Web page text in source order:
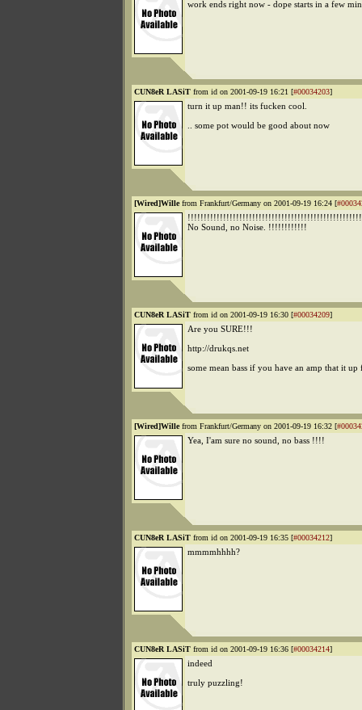
work ends right now - dope starts in a few
CUN8eR LASiT from id on 2001-09-19 16:21 [#00034203]
turn it up man!! its fucken cool.
.. some pot would be good about now
[Wired]Willefrom Frankfurt/Germany on 2001-09-19 16:24 [
No Sound, no Noise. !!!!!!!!!!!!
CUN8eR LASiT from id on 2001-09-19 16:30 [#00034209]
Are you SURE!!!
http://drukqs.net
some mean bass if you have an amp that it up
[Wired]Willefrom Frankfurt/Germany on 2001-09-19 16:32 [
Yea, I'am sure no sound, no bass !!!!
CUN8eR LASiT from id on 2001-09-19 16:35 [#00034212]
mmmmhhhh?
CUN8eR LASiT from id on 2001-09-19 16:36 [#00034214]
indeed
truly puzzling!